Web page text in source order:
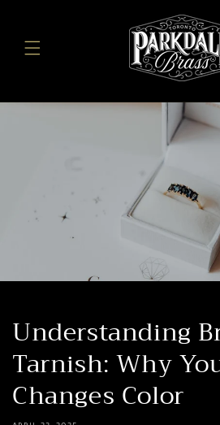
Understanding
Tarnish: Why
Changes Color